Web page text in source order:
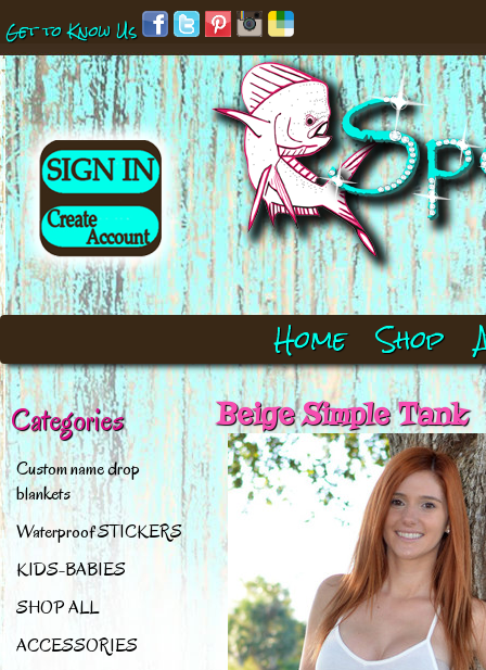
Get to Know Us
Home Shop
Categories
Custom name drop
blankets
Waterproof STICKERS
KIDS-BABIES
SHOP ALL
ACCESSORIES
Beige Simple Tank